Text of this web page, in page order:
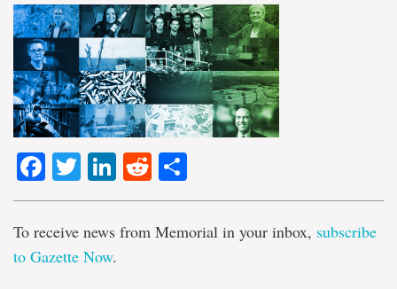
Facebook
TwitterLinkedIn
Reddit
To receive news from Memorial in your inbox, subscribe
to Gazette Now.